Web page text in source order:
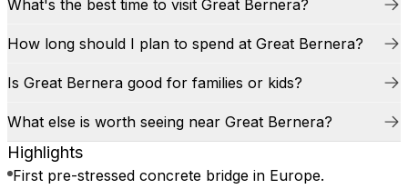
What's the best time to visit Great Bernera?
How long should I plan to spend at Great Bernera?
Is Great Bernera good for families or kids?
What else is worth seeing near Great Bernera?
Highlights
First pre-stressed concrete bridge in Europe.